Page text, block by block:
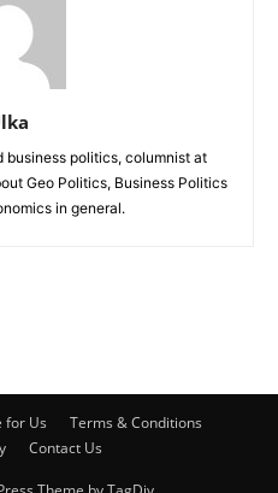
business politics, columnist at
Geo Politics, Business Politics
in general.
for Us
Terms & Conditions
Contact Us